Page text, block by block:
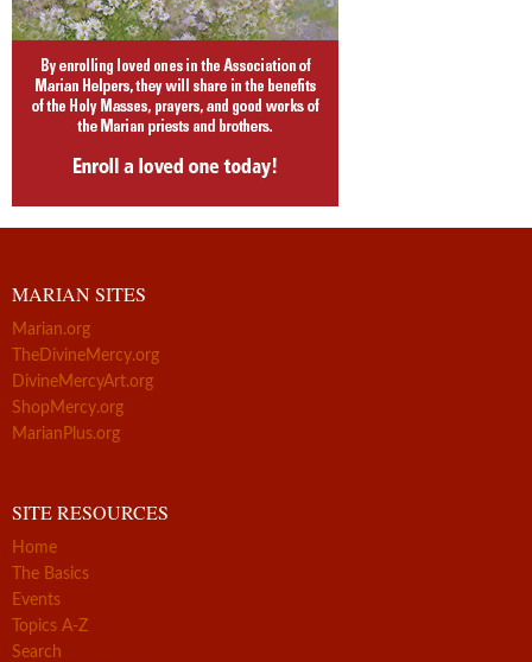
MARIAN SITES
Marian.org
TheDivineMercy.org
DivineMercyArt.org
ShopMercy.org
MarianPlus.org
SITE RESOURCES
Home
The Basics
Events
Topics A-Z
Search